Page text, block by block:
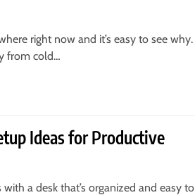
right now and it’s easy to see why.
from cold…
Ideas for Productive
a desk that’s organized and easy to